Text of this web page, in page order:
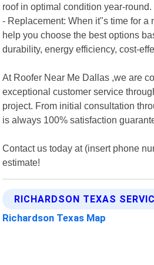
roof in optimal condition year-round.
- Replacement: When it"s time for a
help you choose the best options
durability, energy efficiency, cost-
At Roofer Near Me Dallas ,we are
exceptional customer service
project. From initial consultation
is always 100% satisfaction
Contact us today at (insert phone
estimate!
RICHARDSON TEXAS
Richardson Texas Map